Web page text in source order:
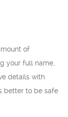
of
your full name,
details with
better to be safe